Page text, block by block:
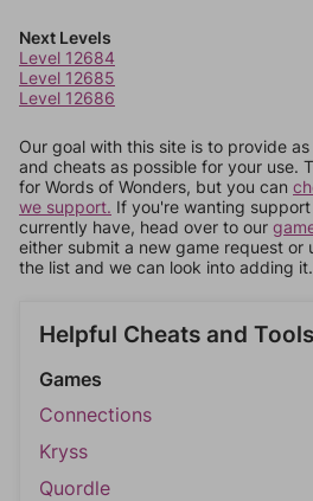
Next Levels
Level 12684
Level 12685
Level 12686
Our goal with this site is to provide
and cheats as possible for your use.
for Words of Wonders, but you can
we support. If you're wanting
currently have, head over to our
either submit a new game request or
the list and we can look into adding it.
Helpful Cheats and Tools
Games
Connections
Kryss
Quordle